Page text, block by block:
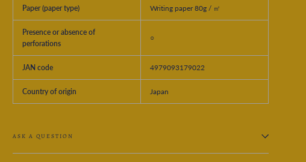
Paper (paper type) Writing paper 80g / ㎡
Presence or absence of
perforations
○
JAN code 4979093179022
Country of origin Japan
ASK A QUESTION